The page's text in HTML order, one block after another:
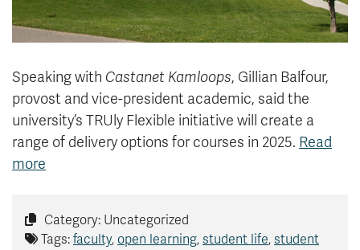
Library
Athletics
About
Giving
Speaking with Castanet Kamloops, Gillian Balfour,
provost and vice-president academic, said the
university’s TRUly Flexible initiative will create a
range of delivery options for courses in 2025. Read
more
Category: Uncategorized
Tags: faculty, open learning, student life, student